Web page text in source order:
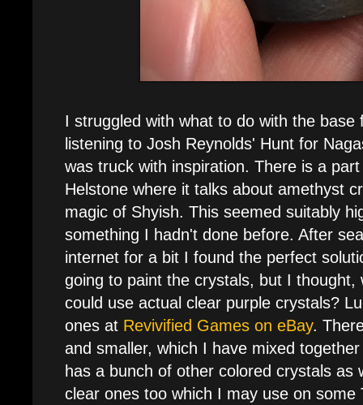
I struggled with what to do with the base
listening to Josh Reynolds' Hunt for
was truck with inspiration. There is a
Helstone where it talks about amethyst
magic of Shyish. This seemed suitably
something I hadn't done before. After
internet for a bit I found the perfect
going to paint the crystals, but I thought,
could use actual clear purple crystals?
ones at Revivified Games on eBay.
and smaller, which I have mixed
has a bunch of other colored crystals as
clear ones too which I may use on some